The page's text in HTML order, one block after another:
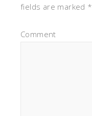
fields are marked *
Comment